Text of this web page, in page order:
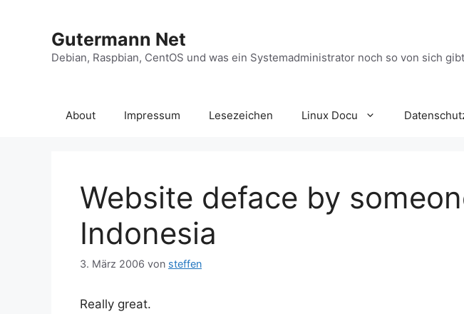
Gutermann Net
Debian, Raspbian, CentOS und was ein Systemadministrator noch so von sich gibt
About Impressum Lesezeichen Linux Docu
Website deface by
Indonesia
3. März 2006 von steffen
Really great.